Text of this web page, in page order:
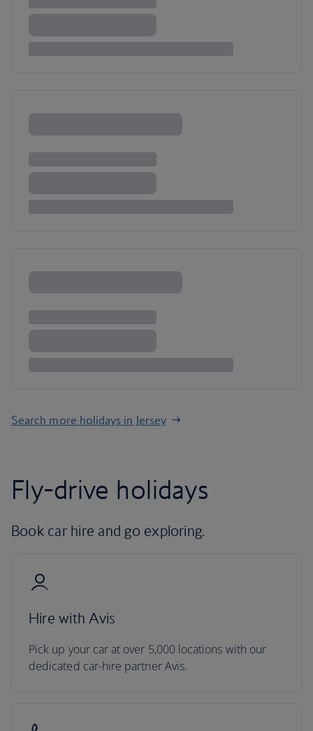
Search more holidays in Jersey
Fly-drive holidays
Book car hire and go exploring.
Hire with Avis
Pick up your car at over 5,000 locations with our
dedicated car-hire partner Avis.